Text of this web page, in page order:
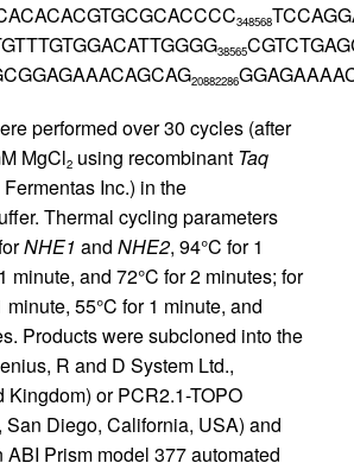
348568
38565
20882286
performed over 30 cycles (after
MgCl2 using recombinant Taq
Inc.) in the
Thermal cycling parameters
NHE1 and NHE2, 94°C for 1
minute, and 72°C for 2 minutes; for
minute, 55°C for 1 minute, and
Products were subcloned into the
R and D System Ltd.,
or PCR2.1-TOPO
San Diego, California, USA) and
Prism model 377 automated